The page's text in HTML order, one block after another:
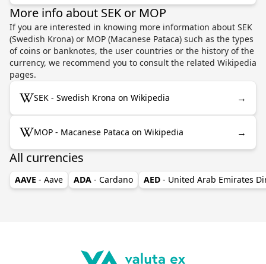
More info about SEK or MOP
If you are interested in knowing more information about SEK
(Swedish Krona) or MOP (Macanese Pataca) such as the types
of coins or banknotes, the user countries or the history of the
currency, we recommend you to consult the related Wikipedia
pages.
SEK - Swedish Krona on Wikipedia →
MOP - Macanese Pataca on Wikipedia →
All currencies
AAVE - Aave ADA - Cardano AED - United Arab Emirates